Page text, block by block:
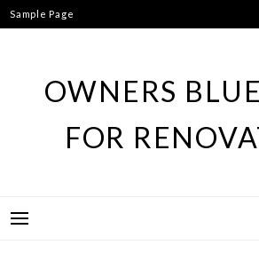
Skip
to
Sample Page
OWNERS
FOR